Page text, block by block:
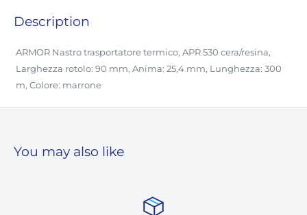
Description
ARMOR Nastro trasportatore termico, APR 530 cera/resina,
Larghezza rotolo: 90 mm, Anima: 25,4 mm, Lunghezza: 300
m, Colore: marrone
You may also like